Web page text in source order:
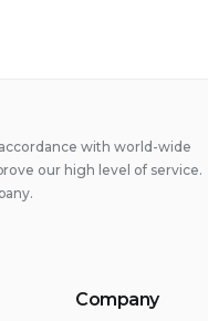
accordance with world-wide
our high level of service.
Company